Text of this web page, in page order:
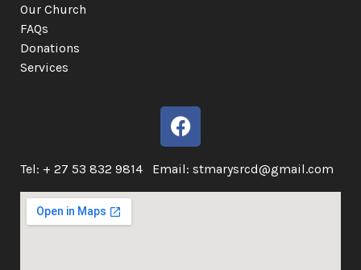
Our Church
FAQs
Donations
Services
Tel: + 27 53 832 9814 Email: stmarysrcd@gmail.com